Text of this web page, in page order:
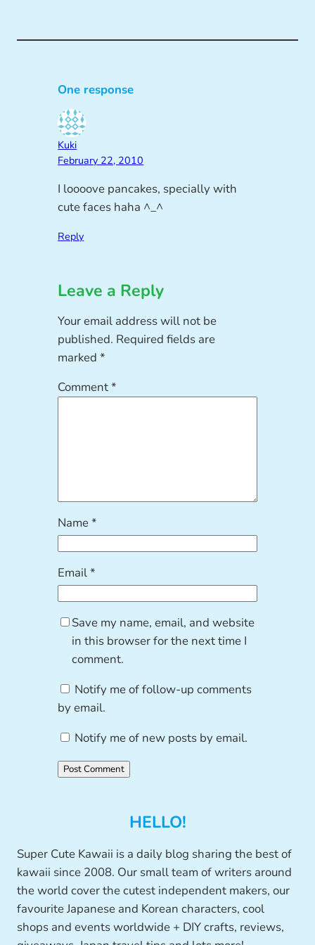
One response
Kuki
February 22, 2010
I loooove pancakes, specially with
cute faces haha ^_^
Reply
Leave a Reply
Your email address will not be
published. Required fields are
marked*
Comment*
Name*
Email*
Save my name, email, and website
in this browser for the next time I
comment.
Notify me of follow-up comments
by email.
Notify me of new posts by email.
HELLO!
Super Cute Kawaii is a daily blog sharing the best of
kawaii since 2008. Our small team of writers around
the world cover the cutest independent makers, our
favourite Japanese and Korean characters, cool
shops and events worldwide + DIY crafts, reviews,